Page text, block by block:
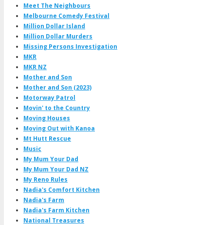
Meet The Neighbours
Melbourne Comedy Festival
Million Dollar Island
Million Dollar Murders
Missing Persons Investigation
MKR
MKR NZ
Mother and Son
Mother and Son (2023)
Motorway Patrol
Movin' to the Country
Moving Houses
Moving Out with Kanoa
Mt Hutt Rescue
Music
My Mum Your Dad
My Mum Your Dad NZ
My Reno Rules
Nadia's Comfort Kitchen
Nadia's Farm
Nadia's Farm Kitchen
National Treasures